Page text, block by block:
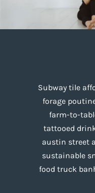
Subway tile
forage
farm-to-
tattooed
austin street
sustainable
food truck